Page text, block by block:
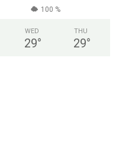
100 %
WED
29°
THU
29°